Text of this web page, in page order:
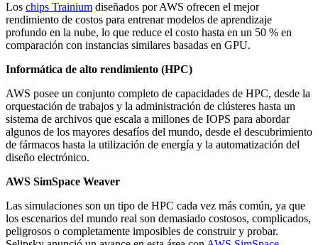
Los chips Trainium diseñados por AWS ofrecen el mejor
rendimiento de costos para entrenar modelos de aprendizaje
profundo en la nube, lo que reduce el costo hasta en un 50 % en
comparación con instancias similares basadas en GPU.
Informática de alto rendimiento (HPC)
AWS posee un conjunto completo de capacidades de HPC, desde la
orquestación de trabajos y la administración de clústeres hasta un
sistema de archivos que escala a millones de IOPS para abordar
algunos de los mayores desafíos del mundo, desde el descubrimiento
de fármacos hasta la utilización de energía y la automatización del
diseño electrónico.
AWS SimSpace Weaver
Las simulaciones son un tipo de HPC cada vez más común, ya que
los escenarios del mundo real son demasiado costosos, complicados,
peligrosos o completamente imposibles de construir y probar.